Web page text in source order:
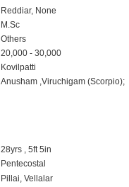
Reddiar, None
M.Sc
Others
20,000 - 30,000
Kovilpatti
Anusham ,Viruchigam (Scorpio);
28yrs , 5ft 5in
Pentecostal
Pillai, Vellalar